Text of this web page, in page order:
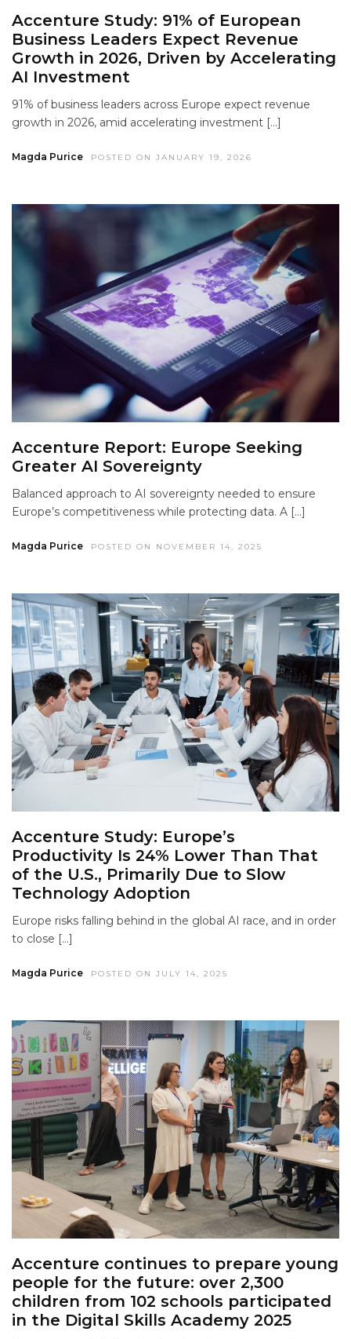
Accenture Study: 91% of European
Business Leaders Expect Revenue
Growth in 2026, Driven by Accelerating
AI Investment
91% of business leaders across Europe expect revenue
growth in 2026, amid accelerating investment […]
Magda Purice POSTED ON JANUARY 19, 2026
Accenture Report: Europe Seeking
Greater AI Sovereignty
Balanced approach to AI sovereignty needed to ensure
Europe’s competitiveness while protecting data. A […]
Magda Purice POSTED ON NOVEMBER 14, 2025
Accenture Study: Europe’s
Productivity Is 24% Lower Than That
of the U.S., Primarily Due to Slow
Technology Adoption
Europe risks falling behind in the global AI race, and in order
to close […]
Magda Purice POSTED ON JULY 14, 2025
Accenture continues to prepare young
people for the future: over 2,300
children from 102 schools participated
in the Digital Skills Academy 2025